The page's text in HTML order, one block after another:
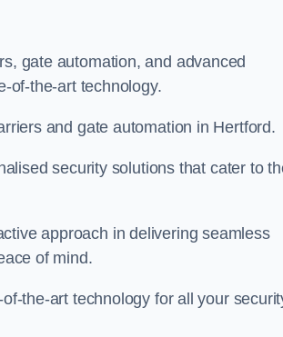
gate automation, and advanced
of-the-art technology.
and gate automation in Hertford.
security solutions that cater to
approach in delivering seamless
of mind.
the-art technology for all your